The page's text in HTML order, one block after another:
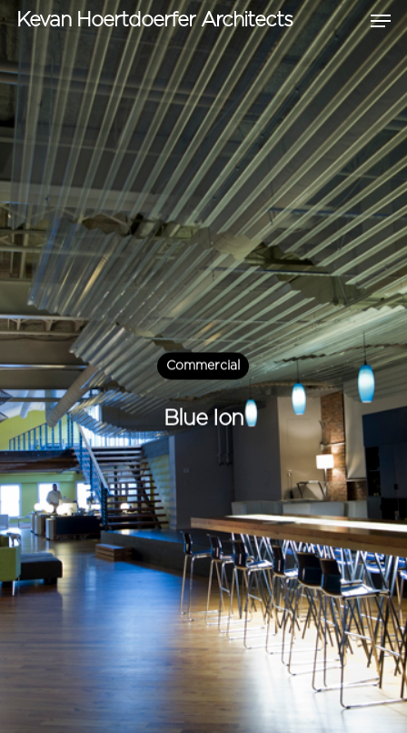
Hit enter to search or ESC to close
Kevan Hoertdoerfer Architects
Commercial
Blue Ion